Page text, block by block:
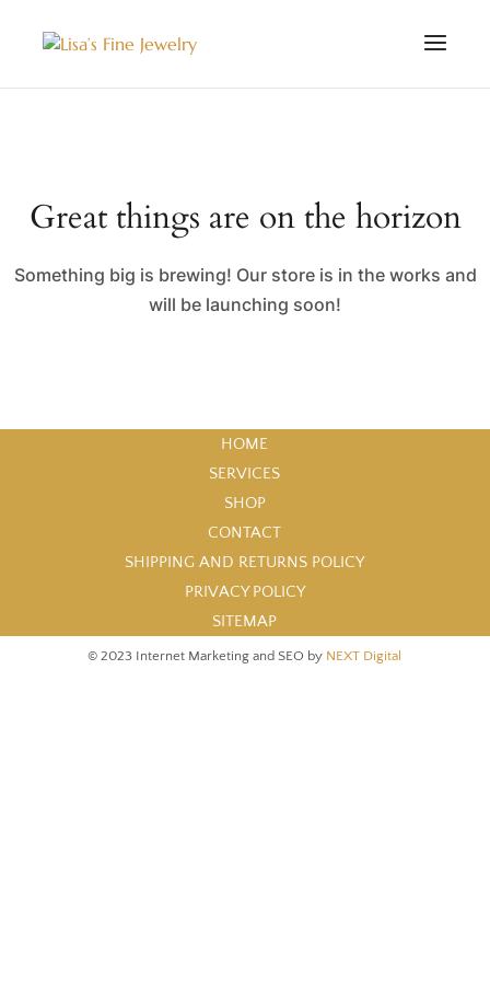
Great things are on the horizon
Something big is brewing! Our store is in the works and
will be launching soon!
HOME
SERVICES
SHOP
CONTACT
SHIPPING AND RETURNS POLICY
PRIVACY POLICY
SITEMAP
© 2023 Internet Marketing and SEO by NEXT Digital